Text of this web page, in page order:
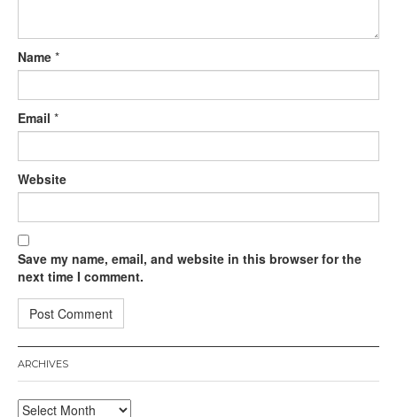
Name *
Email *
Website
Save my name, email, and website in this browser for the
next time I comment.
ARCHIVES
Archives